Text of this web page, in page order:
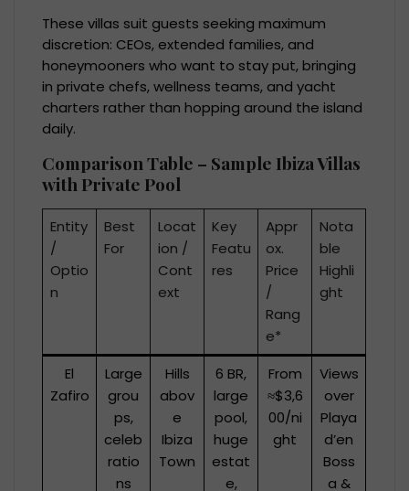
These villas suit guests seeking maximum
discretion: CEOs, extended families, and
honeymooners who want to stay put, bringing
in private chefs, wellness teams, and yacht
charters rather than hopping around the island
daily.
Comparison Table – Sample Ibiza Villas
with Private Pool
Entity
/
Optio
n
Best
For
Locat
ion /
Cont
ext
Key
Featu
res
Appr
ox.
Price
/
Rang
e*
Nota
ble
Highli
ght
El
Zafiro
Large
grou
ps,
celeb
ratio
ns
Hills
abov
e
Ibiza
Town
6 BR,
large
pool,
huge
estat
e,
From
≈$3,6
00/ni
ght
Views
over
Playa
d’en
Boss
a &